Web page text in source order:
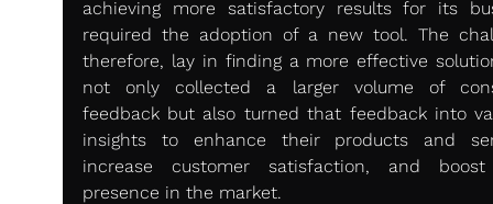
achieving more satisfactory results for its
required the adoption of a new tool. The
therefore, lay in finding a more effective
not only collected a larger volume of
feedback but also turned that feedback into
insights to enhance their products and
increase customer satisfaction, and
presence in the market.